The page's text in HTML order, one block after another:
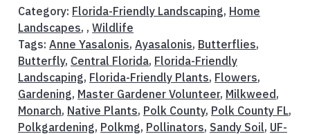
Category: Florida-Friendly Landscaping, Home
Landscapes, , Wildlife
Tags: Anne Yasalonis, Ayasalonis, Butterflies,
Butterfly, Central Florida, Florida-Friendly
Landscaping, Florida-Friendly Plants, Flowers,
Gardening, Master Gardener Volunteer, Milkweed,
Monarch, Native Plants, Polk County, Polk County FL,
Polkgardening, Polkmg, Pollinators, Sandy Soil, UF-